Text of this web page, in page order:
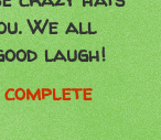
We all
laugh!
complete